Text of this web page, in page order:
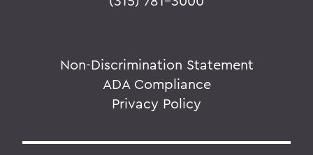
Non-Discrimination Statement
ADA Compliance
Privacy Policy